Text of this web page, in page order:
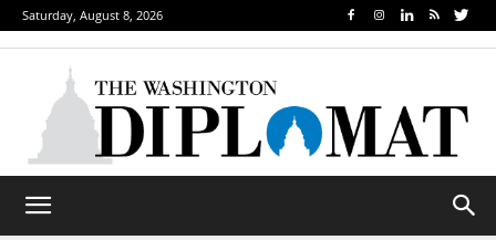
Saturday, August 8, 2026